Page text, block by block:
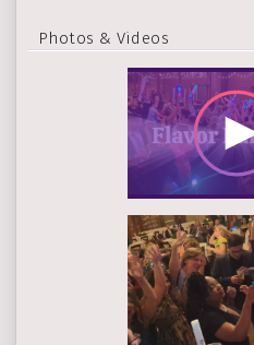
Photos & Videos